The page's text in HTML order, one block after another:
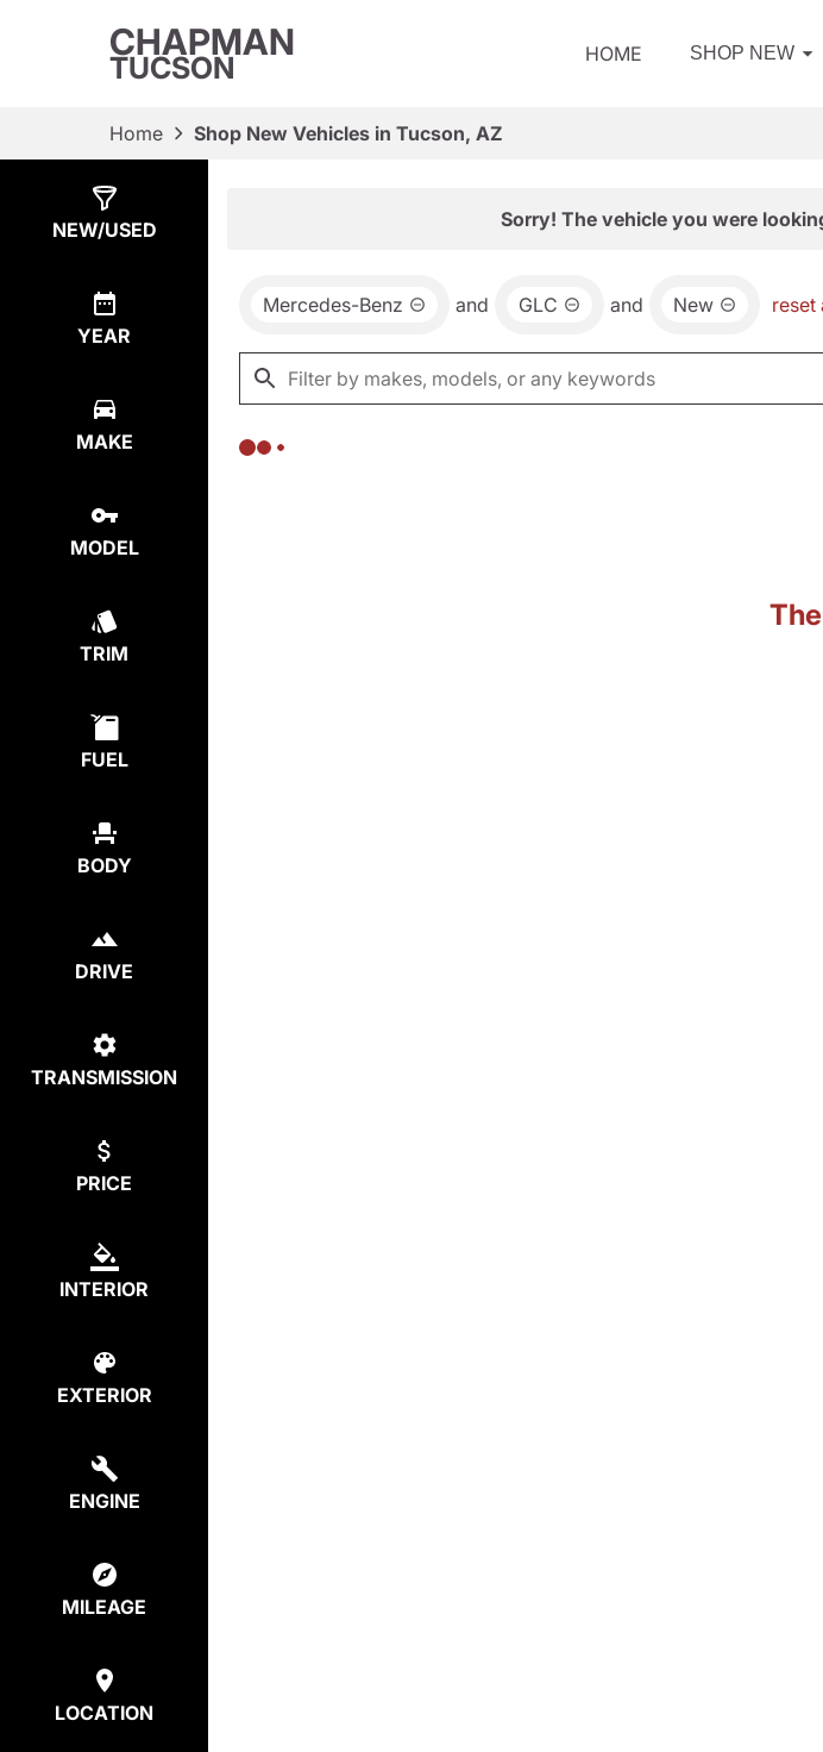
CHAPMAN
TUCSON HOME SHOP NEW
Home Shop New Vehicles in Tucson, AZ
NEW/USED
YEAR
MAKE
MODEL
TRIM
FUEL
BODY
DRIVE
TRANSMISSION
PRICE
INTERIOR
EXTERIOR
ENGINE
MILEAGE
LOCATION
Sorry! The vehicle you were
Mercedes-Benz and GLC and New reset